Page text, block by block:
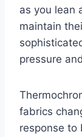
as you lean
maintain
pressure
fabrics
response to